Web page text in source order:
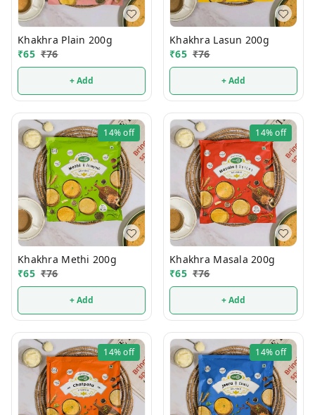
Khakhra Plain 200g
₹65 ₹76
+ Add
Khakhra Lasun 200g
₹65 ₹76
+ Add
14%off
Khakhra Methi 200g
₹65 ₹76
+ Add
14%off
Khakhra Masala 200g
₹65 ₹76
+ Add
14%off 14%off